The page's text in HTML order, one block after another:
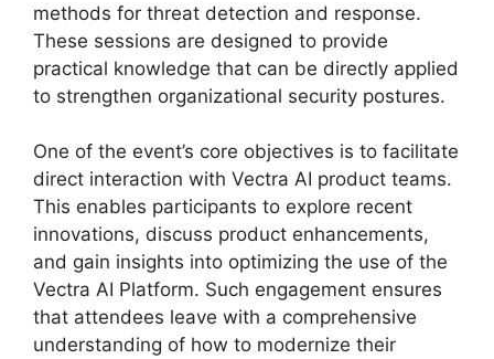
methods for threat detection and response.
These sessions are designed to provide
practical knowledge that can be directly applied
to strengthen organizational security postures.
One of the event’s core objectives is to facilitate
direct interaction with Vectra AI product teams.
This enables participants to explore recent
innovations, discuss product enhancements,
and gain insights into optimizing the use of the
Vectra AI Platform. Such engagement ensures
that attendees leave with a comprehensive
understanding of how to modernize their